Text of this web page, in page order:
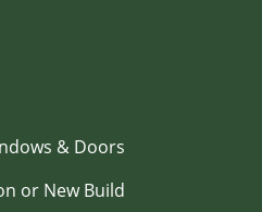
& Doors
or New Build